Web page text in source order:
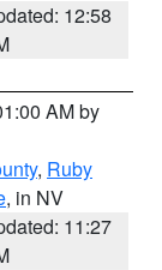
12:58
AM by
, Ruby
, in NV
11:27